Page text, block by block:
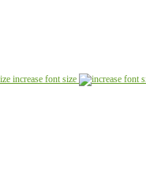
increase font size